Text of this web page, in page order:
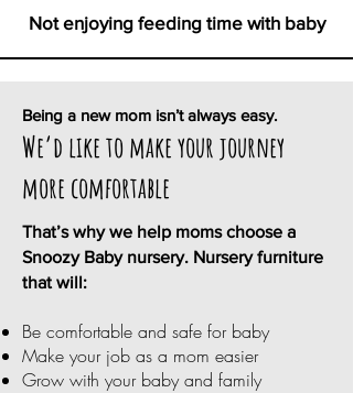
Not enjoying feeding time with baby
Being a new mom isn’t always easy.
We’d like to make your journey
more comfortable
That’s why we help moms choose a
Snoozy Baby nursery. Nursery furniture
that will:
Be comfortable and safe for baby
Make your job as a mom easier
Grow with your baby and family